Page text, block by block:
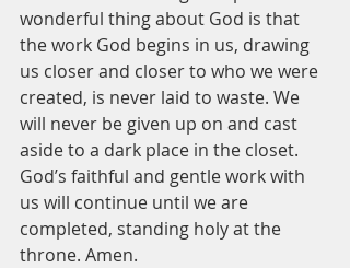
wonderful thing about God is that
the work God begins in us, drawing
us closer and closer to who we were
created, is never laid to waste. We
will never be given up on and cast
aside to a dark place in the closet.
God’s faithful and gentle work with
us will continue until we are
completed, standing holy at the
throne. Amen.